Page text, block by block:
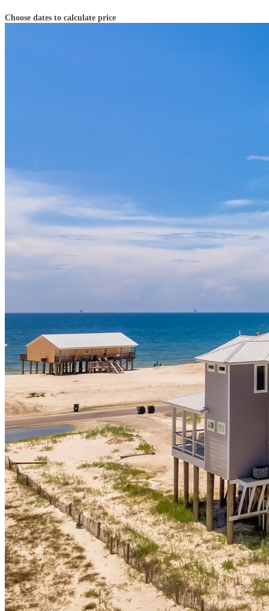
Choose dates to calculate price